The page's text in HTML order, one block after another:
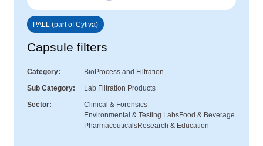
PALL (part of Cytiva)
Capsule filters
Category
BioProcess and Filtration
Sub Category
Lab Filtration Products
Sector
Clinical & Forensics
Environmental & Testing LabsFood & Beverage
PharmaceuticalsResearch & Education